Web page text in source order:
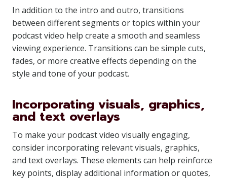
In addition to the intro and outro, transitions
between different segments or topics within your
podcast video help create a smooth and seamless
viewing experience. Transitions can be simple cuts,
fades, or more creative effects depending on the
style and tone of your podcast.
Incorporating visuals, graphics,
and text overlays
To make your podcast video visually engaging,
consider incorporating relevant visuals, graphics,
and text overlays. These elements can help reinforce
key points, display additional information or quotes,